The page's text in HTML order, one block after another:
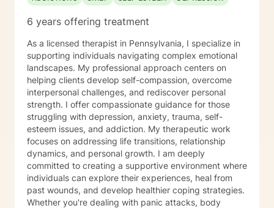
6 years offering treatment
As a licensed therapist in Pennsylvania, I specialize in
supporting individuals navigating complex emotional
landscapes. My professional approach centers on
helping clients develop self-compassion, overcome
interpersonal challenges, and rediscover personal
strength. I offer compassionate guidance for those
struggling with depression, anxiety, trauma, self-
esteem issues, and addiction. My therapeutic work
focuses on addressing life transitions, relationship
dynamics, and personal growth. I am deeply
committed to creating a supportive environment where
individuals can explore their experiences, heal from
past wounds, and develop healthier coping strategies.
Whether you're dealing with panic attacks, body